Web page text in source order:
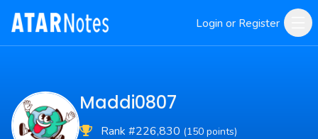
Login or Register
Maddi0807
Rank #226,830 (150 points)